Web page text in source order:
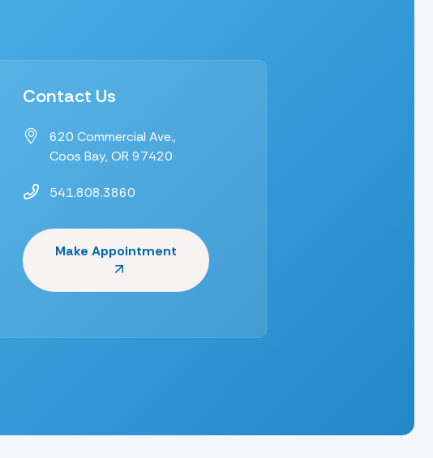
Contact Us
620 Commercial Ave.,
Coos Bay, OR 97420
541.808.3860
Make Appointment